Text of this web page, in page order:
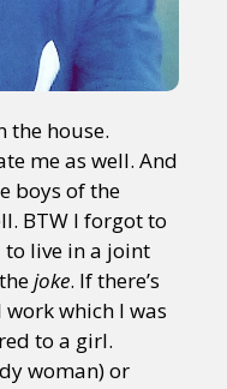
the house.
me as well. And
boys of the
BTW I forgot to
to live in a joint
joke. If there’s
which I was
to a girl.
woman) or